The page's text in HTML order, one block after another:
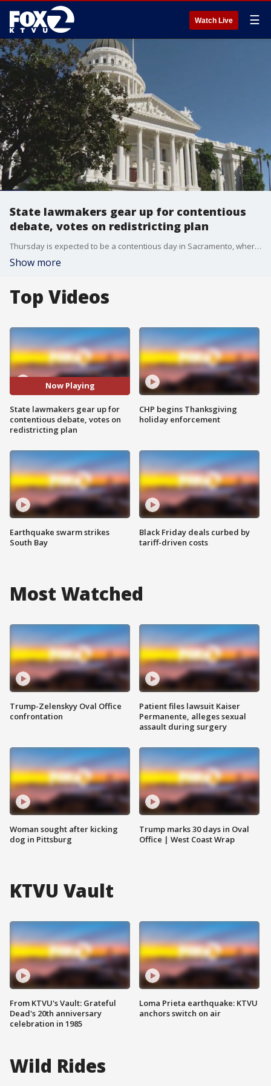
Watch Live ☰
State lawmakers gear up for contentious
debate, votes on redistricting plan
Thursday is expected to be a contentious day in Sacramento, where state lawmakers are scheduled to debate--and vote on--a controversial plan to redraw California's congressional map, with the goal of adding seats for Democrats in Congress. It comes on the heels of a major vote in Texas Wednesday to revamp that state's districts to help the Republican Party.?
Show more
Top Videos
Now Playing
State lawmakers gear up for
contentious debate, votes on
redistricting plan
Earthquake swarm strikes
South Bay
CHP begins Thanksgiving
holiday enforcement
Black Friday deals curbed by
tariff-driven costs
Most Watched
Trump-Zelenskyy Oval Office
confrontation
Woman sought after kicking
dog in Pittsburg
Patient files lawsuit Kaiser
Permanente, alleges sexual
assault during surgery
Trump marks 30 days in Oval
Office | West Coast Wrap
KTVU Vault
From KTVU's Vault: Grateful
Dead's 20th anniversary
celebration in 1985
Loma Prieta earthquake: KTVU
anchors switch on air
Wild Rides